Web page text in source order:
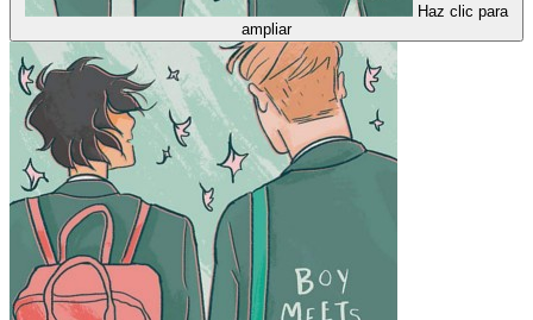
Haz clic para
ampliar